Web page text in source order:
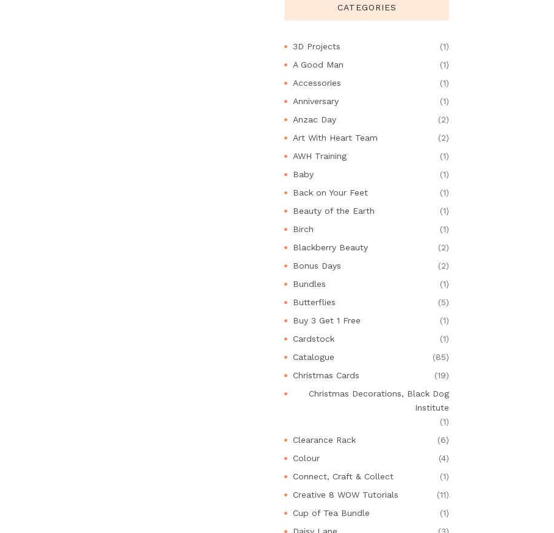
CATEGORIES
3D Projects
(1)
A Good Man
(1)
Accessories
(1)
Anniversary
(1)
Anzac Day
(2)
Art With Heart Team
(2)
AWH Training
(1)
Baby
(1)
Back on Your Feet
(1)
Beauty of the Earth
(1)
Birch
(1)
Blackberry Beauty
(2)
Bonus Days
(2)
Bundles
(1)
Butterflies
(5)
Buy 3 Get 1 Free
(1)
Cardstock
(1)
Catalogue
(85)
Christmas Cards
(19)
Christmas Decorations, Black Dog
Institute
(1)
Clearance Rack
(6)
Colour
(4)
Connect, Craft & Collect
(1)
Creative 8 WOW Tutorials
(11)
Cup of Tea Bundle
(1)
Daisy Lane
(3)